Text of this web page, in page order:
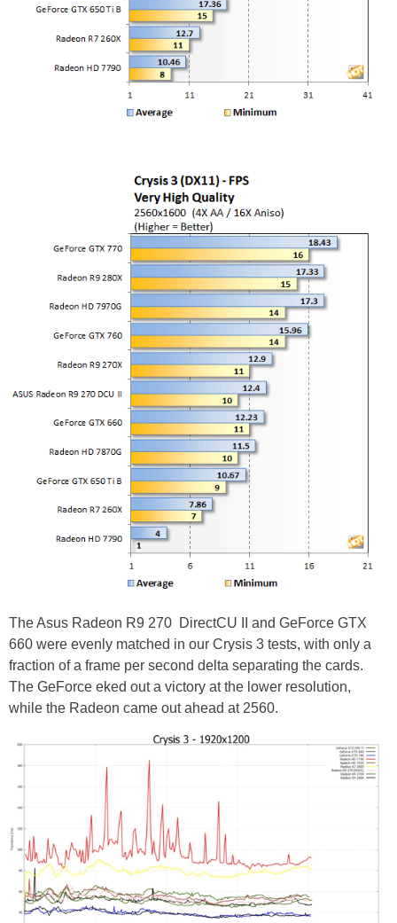
The Asus Radeon R9 270 DirectCU II and GeForce GTX
660 were evenly matched in our Crysis 3 tests, with only a
fraction of a frame per second delta separating the cards.
The GeForce eked out a victory at the lower resolution,
while the Radeon came out ahead at 2560.